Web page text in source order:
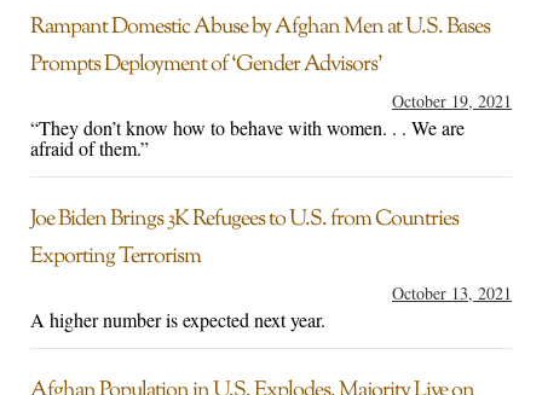
Rampant Domestic Abuse by Afghan Men at U.S. Bases
Prompts Deployment of ‘Gender Advisors’
October 19, 2021
“They don’t know how to behave with women. . . We are
afraid of them.”
Joe Biden Brings 3K Refugees to U.S. from Countries
Exporting Terrorism
October 13, 2021
A higher number is expected next year.